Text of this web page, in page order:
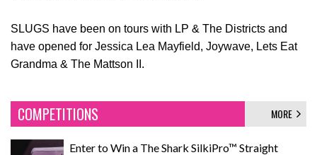
SLUGS have been on tours with LP & The Districts and
have opened for Jessica Lea Mayfield, Joywave, Lets Eat
Grandma & The Mattson II.
COMPETITIONS MORE
Enter to Win a The Shark SilkiPro™ Straight